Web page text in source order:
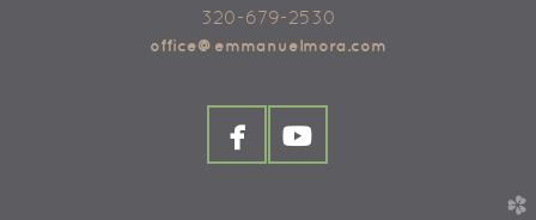
320-679-2530
office@emmanuelmora.com
 facebook
